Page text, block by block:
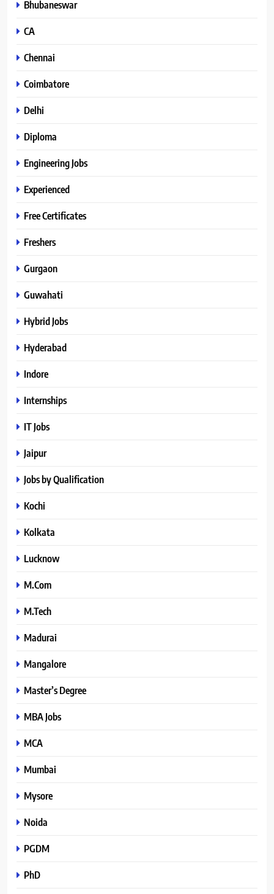
Bhubaneswar
CA
Chennai
Coimbatore
Delhi
Diploma
Engineering Jobs
Experienced
Free Certificates
Freshers
Gurgaon
Guwahati
Hybrid Jobs
Hyderabad
Indore
Internships
IT Jobs
Jaipur
Jobs by Qualification
Kochi
Kolkata
Lucknow
M.Com
M.Tech
Madurai
Mangalore
Master’s Degree
MBA Jobs
MCA
Mumbai
Mysore
Noida
PGDM
PhD